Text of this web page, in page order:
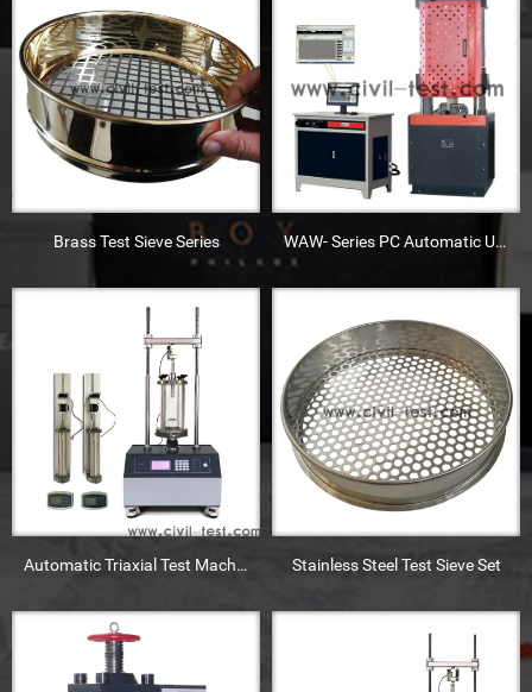
Brass Test Sieve Series WAW- Series PC Automatic Universal Testing Machine
Automatic Triaxial Test Machine Stainless Steel Test Sieve Set